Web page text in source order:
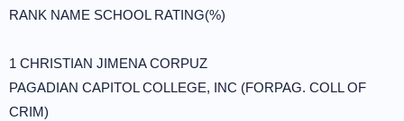
RANK NAME SCHOOL RATING(%)
1 CHRISTIAN JIMENA CORPUZ
PAGADIAN CAPITOL COLLEGE, INC (FORPAG. COLL OF
CRIM)